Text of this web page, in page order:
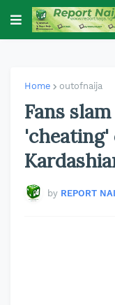
Home outofnaija
Fans
by REPORT